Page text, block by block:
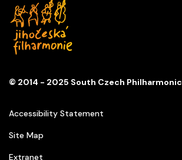
© 2014 - 2025 South Czech Philharmonic
Accessibility Statement
Site Map
Extranet